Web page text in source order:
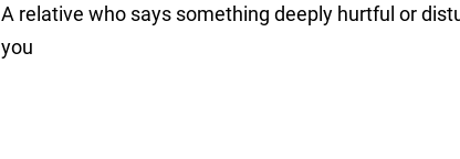
A relative who says something deeply hurtful or
you